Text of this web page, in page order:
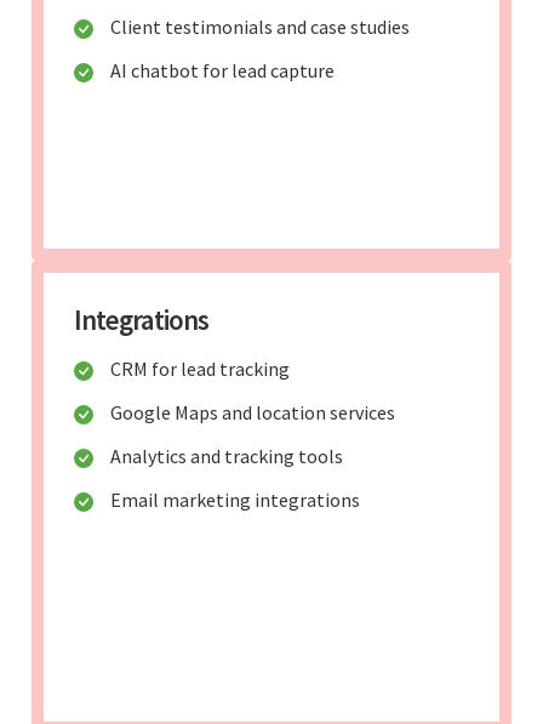
Client testimonials and case studies
AI chatbot for lead capture
Integrations
CRM for lead tracking
Google Maps and location services
Analytics and tracking tools
Email marketing integrations